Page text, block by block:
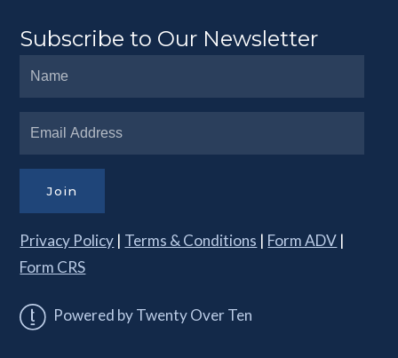
Subscribe to Our Newsletter
Join
Privacy Policy | Terms & Conditions | Form ADV |
Form CRS
Powered by Twenty Over Ten